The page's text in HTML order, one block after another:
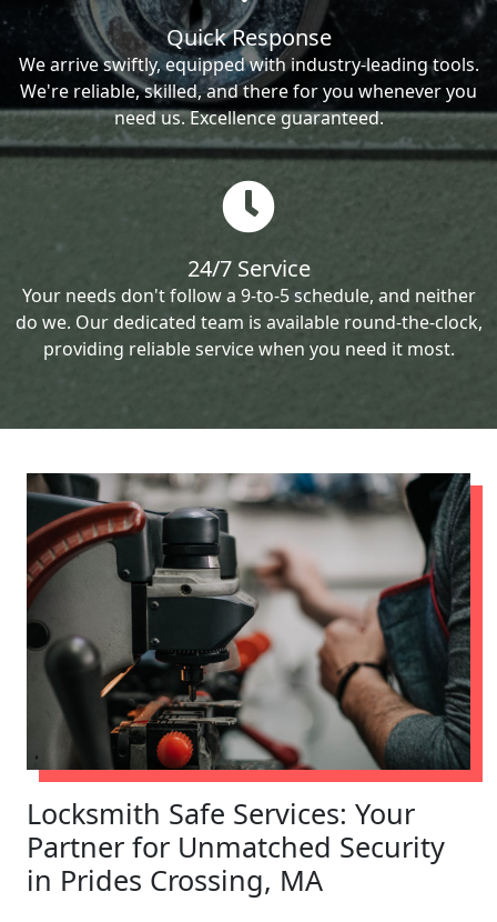
Quick Response
We arrive swiftly, equipped with industry-leading tools.
We're reliable, skilled, and there for you whenever you
need us. Excellence guaranteed.
24/7 Service
Your needs don't follow a 9-to-5 schedule, and neither
do we. Our dedicated team is available round-the-clock,
providing reliable service when you need it most.
Locksmith Safe Services: Your
Partner for Unmatched Security
in Prides Crossing, MA